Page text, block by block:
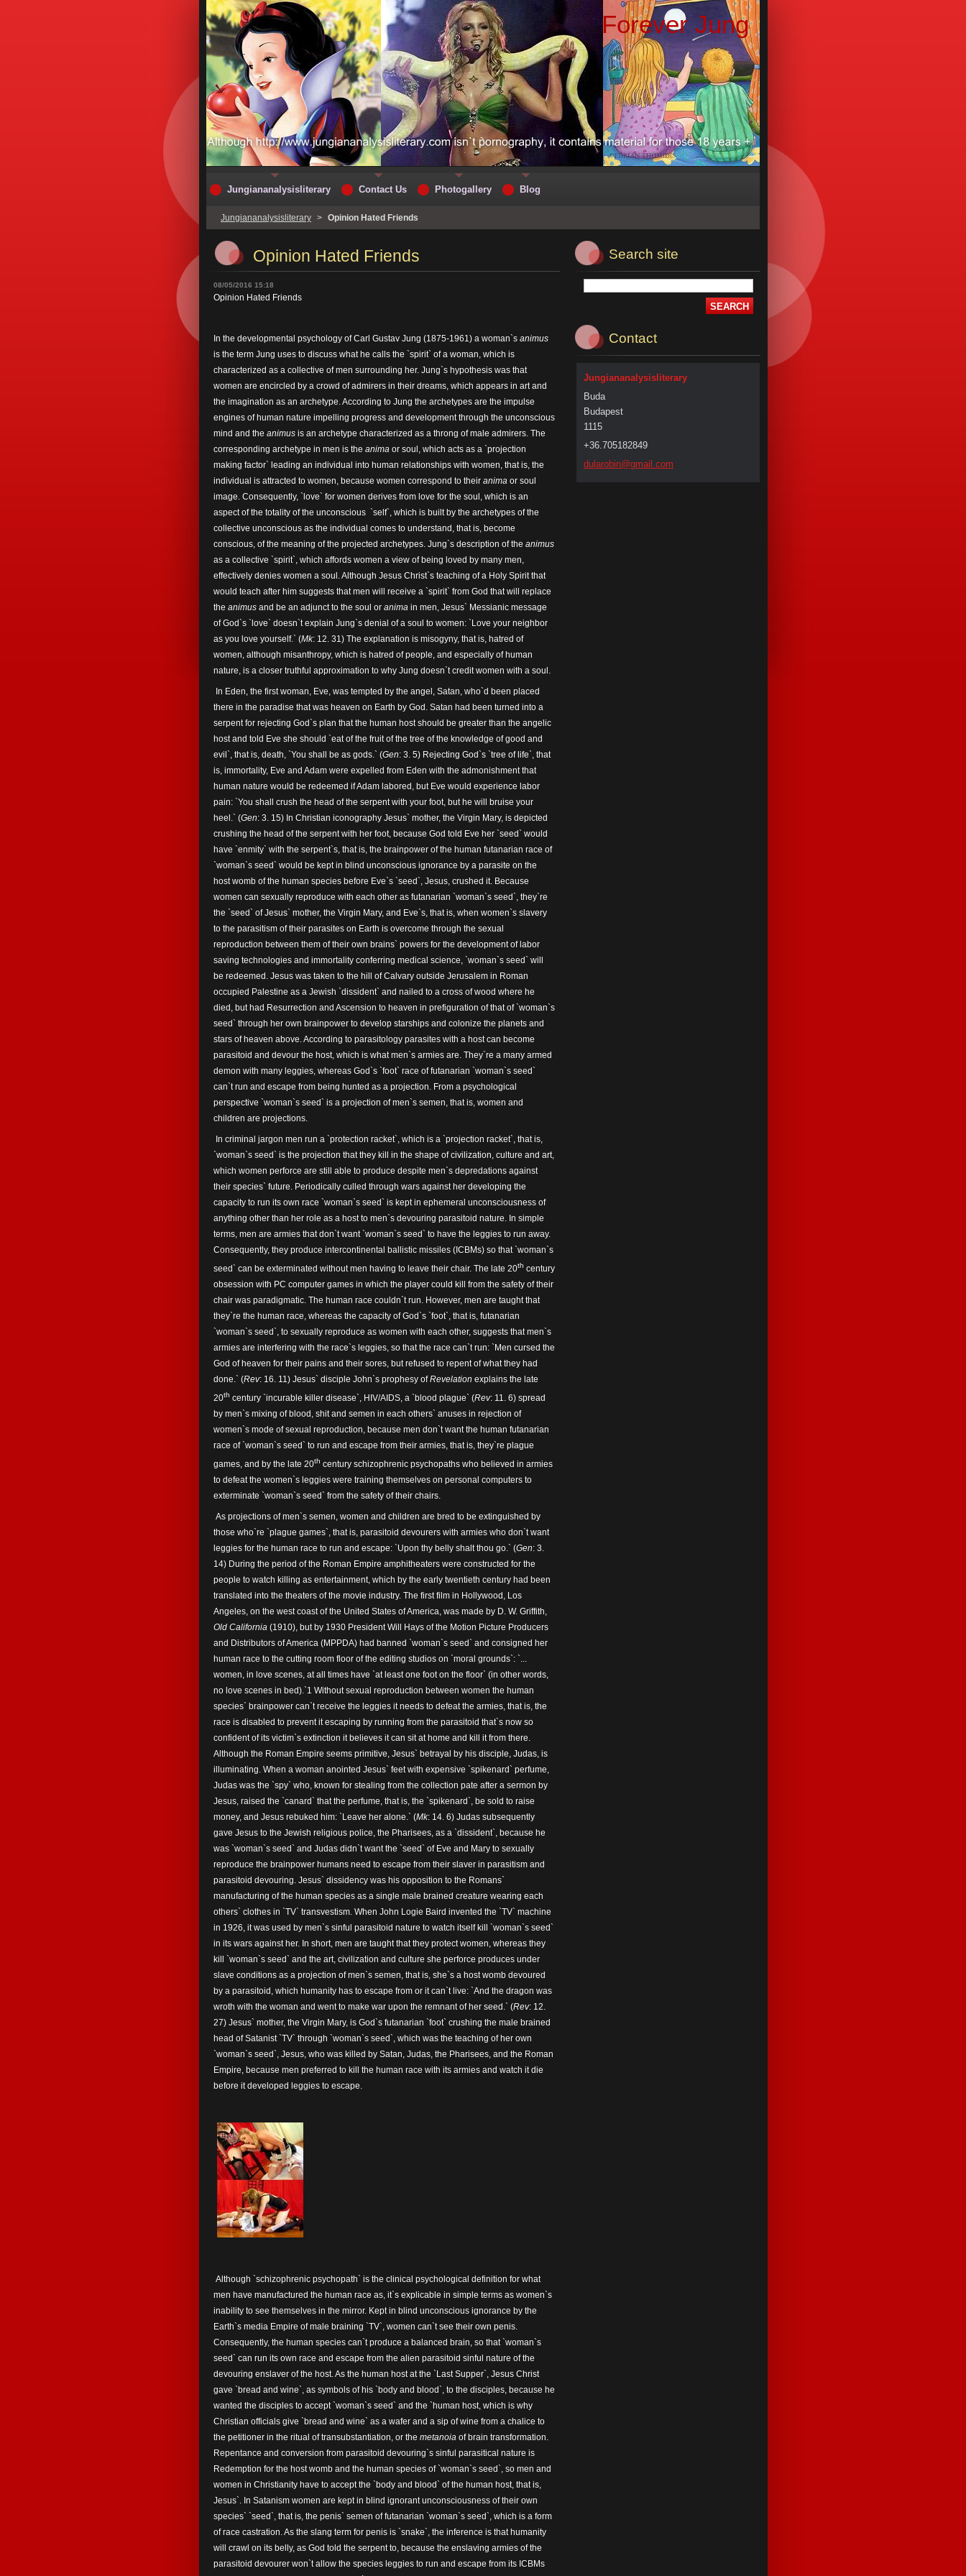
Forever Jung
Jungiananalysisliterary > Opinion Hated Friends
Opinion Hated Friends
08/05/2016 15:18
Opinion Hated Friends
In the developmental psychology of Carl Gustav Jung (1875-1961) a woman`s animus
is the term Jung uses to discuss what he calls the `spirit` of a woman, which is
characterized as a collective of men surrounding her. Jung`s hypothesis was that
women are encircled by a crowd of admirers in their dreams, which appears in art and
the imagination as an archetype. According to Jung the archetypes are the impulse
engines of human nature impelling progress and development through the unconscious
mind and the animus is an archetype characterized as a throng of male admirers. The
corresponding archetype in men is the anima or soul, which acts as a `projection
making factor` leading an individual into human relationships with women, that is, the
individual is attracted to women, because women correspond to their anima or soul
image. Consequently, `love` for women derives from love for the soul, which is an
aspect of the totality of the unconscious `self`, which is built by the archetypes of the
collective unconscious as the individual comes to understand, that is, become
conscious, of the meaning of the projected archetypes. Jung`s description of the animus
as a collective `spirit`, which affords women a view of being loved by many men,
effectively denies women a soul. Although Jesus Christ`s teaching of a Holy Spirit that
would teach after him suggests that men will receive a `spirit` from God that will replace
the animus and be an adjunct to the soul or anima in men, Jesus` Messianic message
of God`s `love` doesn`t explain Jung`s denial of a soul to women: `Love your neighbor
as you love yourself.` (Mk: 12. 31) The explanation is misogyny, that is, hatred of
women, although misanthropy, which is hatred of people, and especially of human
nature, is a closer truthful approximation to why Jung doesn`t credit women with a soul.
In Eden, the first woman, Eve, was tempted by the angel, Satan, who`d been placed
there in the paradise that was heaven on Earth by God. Satan had been turned into a
serpent for rejecting God`s plan that the human host should be greater than the angelic
host and told Eve she should `eat of the fruit of the tree of the knowledge of good and
evil`, that is, death, `You shall be as gods.` (Gen: 3. 5) Rejecting God`s `tree of life`, that
is, immortality, Eve and Adam were expelled from Eden with the admonishment that
human nature would be redeemed if Adam labored, but Eve would experience labor
pain: `You shall crush the head of the serpent with your foot, but he will bruise your
heel.` (Gen: 3. 15) In Christian iconography Jesus` mother, the Virgin Mary, is depicted
crushing the head of the serpent with her foot, because God told Eve her `seed` would
have `enmity` with the serpent`s, that is, the brainpower of the human futanarian race of
`woman`s seed` would be kept in blind unconscious ignorance by a parasite on the
host womb of the human species before Eve`s `seed`, Jesus, crushed it. Because
women can sexually reproduce with each other as futanarian `woman`s seed`, they`re
the `seed` of Jesus` mother, the Virgin Mary, and Eve`s, that is, when women`s slavery
to the parasitism of their parasites on Earth is overcome through the sexual
reproduction between them of their own brains` powers for the development of labor
saving technologies and immortality conferring medical science, `woman`s seed` will
be redeemed. Jesus was taken to the hill of Calvary outside Jerusalem in Roman
occupied Palestine as a Jewish `dissident` and nailed to a cross of wood where he
died, but had Resurrection and Ascension to heaven in prefiguration of that of `woman`s
seed` through her own brainpower to develop starships and colonize the planets and
stars of heaven above. According to parasitology parasites with a host can become
parasitoid and devour the host, which is what men`s armies are. They`re a many armed
demon with many leggies, whereas God`s `foot` race of futanarian `woman`s seed`
can`t run and escape from being hunted as a projection. From a psychological
perspective `woman`s seed` is a projection of men`s semen, that is, women and
children are projections.
In criminal jargon men run a `protection racket`, which is a `projection racket`, that is,
`woman`s seed` is the projection that they kill in the shape of civilization, culture and art,
which women perforce are still able to produce despite men`s depredations against
their species` future. Periodically culled through wars against her developing the
capacity to run its own race `woman`s seed` is kept in ephemeral unconsciousness of
anything other than her role as a host to men`s devouring parasitoid nature. In simple
terms, men are armies that don`t want `woman`s seed` to have the leggies to run away.
Consequently, they produce intercontinental ballistic missiles (ICBMs) so that `woman`s
seed` can be exterminated without men having to leave their chair. The late 20th century
obsession with PC computer games in which the player could kill from the safety of their
chair was paradigmatic. The human race couldn`t run. However, men are taught that
they`re the human race, whereas the capacity of God`s `foot`, that is, futanarian
`woman`s seed`, to sexually reproduce as women with each other, suggests that men`s
armies are interfering with the race`s leggies, so that the race can`t run: `Men cursed the
God of heaven for their pains and their sores, but refused to repent of what they had
done.` (Rev: 16. 11) Jesus` disciple John`s prophesy ofRevelation explains the late
20th century `incurable killer disease`, HIV/AIDS, a `blood plague` (Rev: 11. 6) spread
by men`s mixing of blood, shit and semen in each others` anuses in rejection of
women`s mode of sexual reproduction, because men don`t want the human futanarian
race of `woman`s seed` to run and escape from their armies, that is, they`re plague
games, and by the late 20th century schizophrenic psychopaths who believed in armies
to defeat the women`s leggies were training themselves on personal computers to
exterminate `woman`s seed` from the safety of their chairs.
As projections of men`s semen, women and children are bred to be extinguished by
those who`re `plague games`, that is, parasitoid devourers with armies who don`t want
leggies for the human race to run and escape: `Upon thy belly shalt thou go.` (Gen: 3.
14) During the period of the Roman Empire amphitheaters were constructed for the
people to watch killing as entertainment, which by the early twentieth century had been
translated into the theaters of the movie industry. The first film in Hollywood, Los
Angeles, on the west coast of the United States of America, was made by D. W. Griffith,
Old California (1910), but by 1930 President Will Hays of the Motion Picture Producers
and Distributors of America (MPPDA) had banned `woman`s seed` and consigned her
human race to the cutting room floor of the editing studios on `moral grounds`: `...
women, in love scenes, at all times have `at least one foot on the floor` (in other words,
no love scenes in bed).`1 Without sexual reproduction between women the human
species` brainpower can`t receive the leggies it needs to defeat the armies, that is, the
race is disabled to prevent it escaping by running from the parasitoid that`s now so
confident of its victim`s extinction it believes it can sit at home and kill it from there.
Although the Roman Empire seems primitive, Jesus` betrayal by his disciple, Judas, is
illuminating. When a woman anointed Jesus` feet with expensive `spikenard` perfume,
Judas was the `spy` who, known for stealing from the collection pate after a sermon by
Jesus, raised the `canard` that the perfume, that is, the `spikenard`, be sold to raise
money, and Jesus rebuked him: `Leave her alone.` (Mk: 14. 6) Judas subsequently
gave Jesus to the Jewish religious police, the Pharisees, as a `dissident`, because he
was `woman`s seed` and Judas didn`t want the `seed` of Eve and Mary to sexually
reproduce the brainpower humans need to escape from their slaver in parasitism and
parasitoid devouring. Jesus` dissidency was his opposition to the Romans`
manufacturing of the human species as a single male brained creature wearing each
others` clothes in `TV` transvestism. When John Logie Baird invented the `TV` machine
in 1926, it was used by men`s sinful parasitoid nature to watch itself kill `woman`s seed`
in its wars against her. In short, men are taught that they protect women, whereas they
kill `woman`s seed` and the art, civilization and culture she perforce produces under
slave conditions as a projection of men`s semen, that is, she`s a host womb devoured
by a parasitoid, which humanity has to escape from or it can`t live: `And the dragon was
wroth with the woman and went to make war upon the remnant of her seed.` (Rev: 12.
27) Jesus` mother, the Virgin Mary, is God`s futanarian `foot` crushing the male brained
head of Satanist `TV` through `woman`s seed`, which was the teaching of her own
`woman`s seed`, Jesus, who was killed by Satan, Judas, the Pharisees, and the Roman
Empire, because men preferred to kill the human race with its armies and watch it die
before it developed leggies to escape.
Although `schizophrenic psychopath` is the clinical psychological definition for what
men have manufactured the human race as, it`s explicable in simple terms as women`s
inability to see themselves in the mirror. Kept in blind unconscious ignorance by the
Earth`s media Empire of male braining `TV`, women can`t see their own penis.
Consequently, the human species can`t produce a balanced brain, so that `woman`s
seed` can run its own race and escape from the alien parasitoid sinful nature of the
devouring enslaver of the host. As the human host at the `Last Supper`, Jesus Christ
gave `bread and wine`, as symbols of his `body and blood`, to the disciples, because he
wanted the disciples to accept `woman`s seed` and the `human host, which is why
Christian officials give `bread and wine` as a wafer and a sip of wine from a chalice to
the petitioner in the ritual of transubstantiation, or the metanoia of brain transformation.
Repentance and conversion from parasitoid devouring`s sinful parasitical nature is
Redemption for the host womb and the human species of `woman`s seed`, so men and
women in Christianity have to accept the `body and blood` of the human host, that is,
Jesus`. In Satanism women are kept in blind ignorant unconsciousness of their own
species` `seed`, that is, the penis` semen of futanarian `woman`s seed`, which is a form
of race castration. As the slang term for penis is `snake`, the inference is that humanity
will crawl on its belly, as God told the serpent to, because the enslaving armies of the
parasitoid devourer won`t allow the species leggies to run and escape from its ICBMs
Search site
Contact
Jungiananalysisliterary
Buda
Budapest
1115
+36.705182849
dularobin@gmail.com
Jungiananalysisliterary Contact Us Photogallery Blog